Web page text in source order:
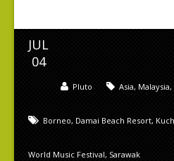
JUL
04
Asia, Malaysia,
Pluto
Borneo, Damai Beach Resort,
World Music Festival, Sarawak